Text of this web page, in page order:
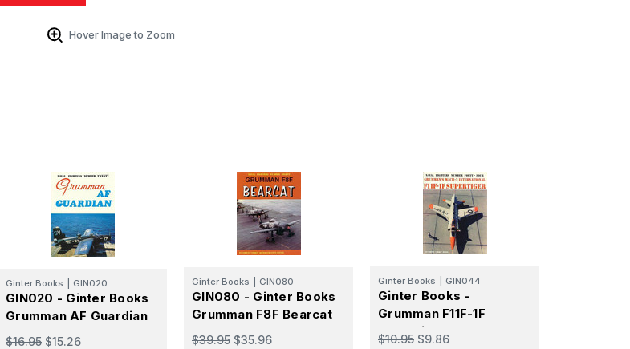
Hover Image to Zoom
Ginter Books GIN020
GIN020 - Ginter Books
Grumman AF Guardian
$16.95 $15.26
Ginter Books GIN080
GIN080 - Ginter Books
Grumman F8F Bearcat
$39.95 $35.96
Ginter Books GIN044
Ginter Books -
Grumman F11F-1F
Supertiger
$10.95 $9.86